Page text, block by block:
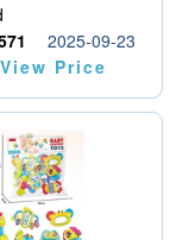
2025-09-23
View Price